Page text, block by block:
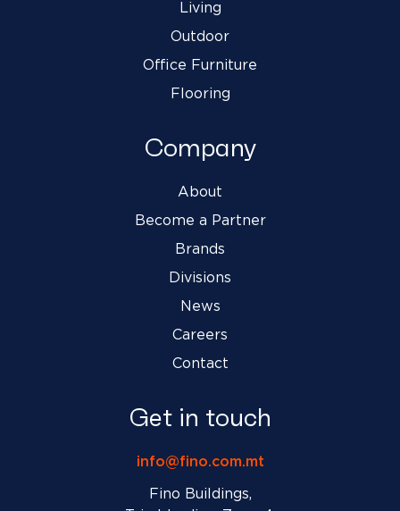
Living
Outdoor
Office Furniture
Flooring
Company
About
Become a Partner
Brands
Divisions
News
Careers
Contact
Get in touch
info@fino.com.mt
Fino Buildings,